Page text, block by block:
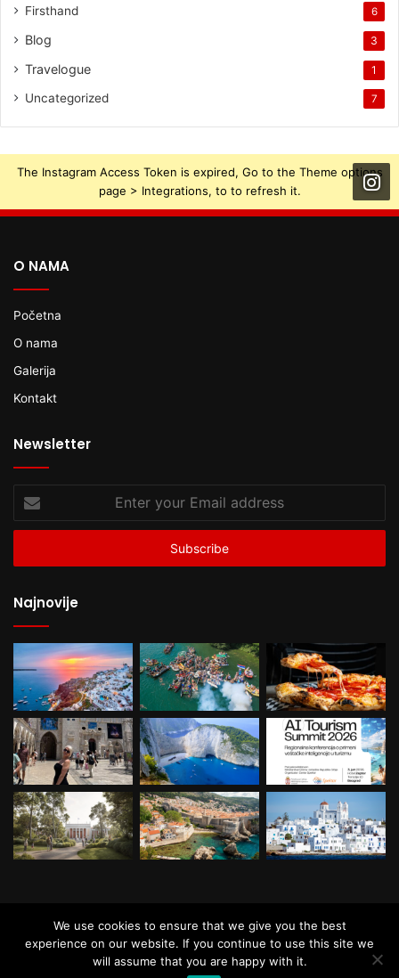
Firsthand 6
Blog 3
Travelogue 1
Uncategorized 7
The Instagram Access Token is expired, Go to the Theme options
page > Integrations, to to refresh it.
O NAMA
Početna
O nama
Galerija
Kontakt
Newsletter
your
Email
Najnovije
© Copyright, All Rights Reserved. Powered by
Roster Soft
We use cookies to ensure that we give you the best
experience on our website. If you continue to use this site we
will assume that you are happy with it.